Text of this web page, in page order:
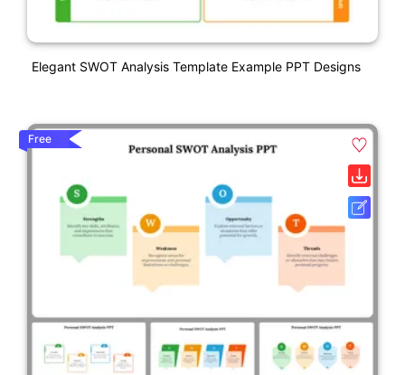
Elegant SWOT Analysis Template Example PPT Designs
Free